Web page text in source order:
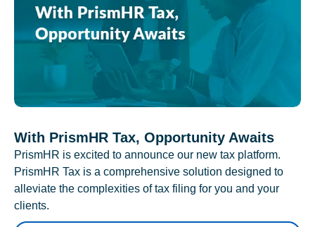
With PrismHR Tax, Opportunity Awaits
PrismHR is excited to announce our new tax platform.
PrismHR Tax is a comprehensive solution designed to
alleviate the complexities of tax filing for you and your
clients.